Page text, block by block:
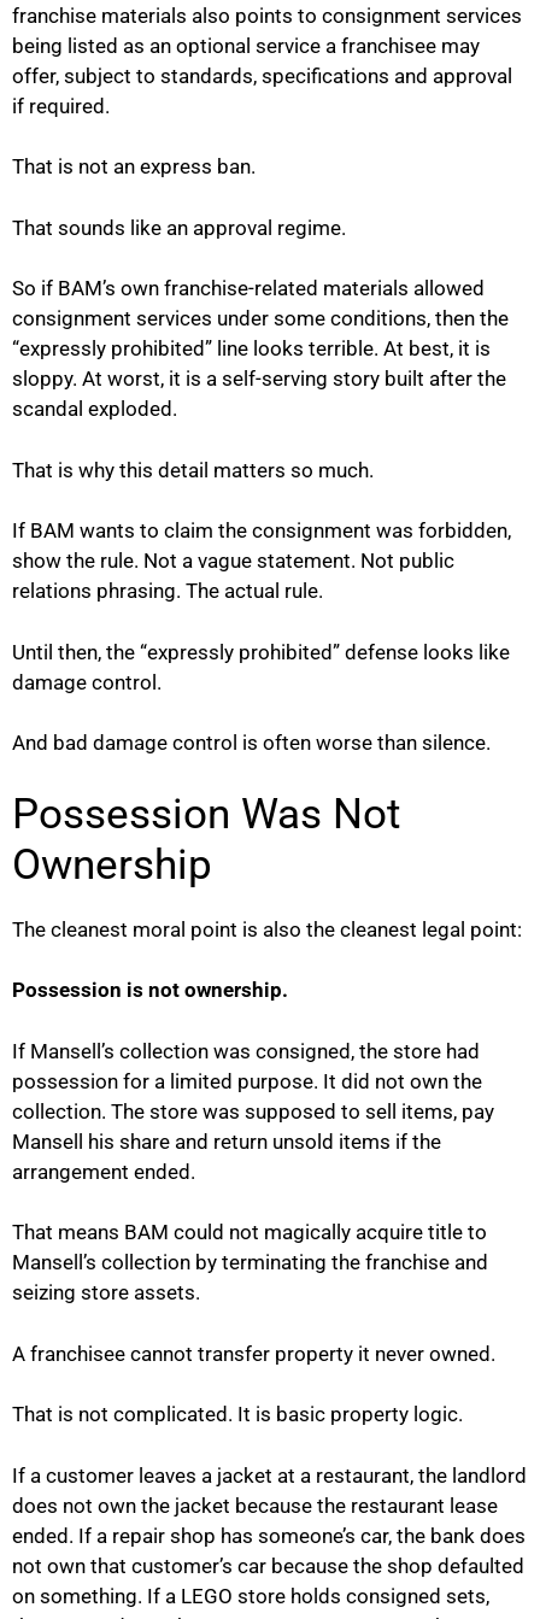
franchise materials also points to consignment services
being listed as an optional service a franchisee may
offer, subject to standards, specifications and approval
if required.
That is not an express ban.
That sounds like an approval regime.
So if BAM’s own franchise-related materials allowed
consignment services under some conditions, then the
“expressly prohibited” line looks terrible. At best, it is
sloppy. At worst, it is a self-serving story built after the
scandal exploded.
That is why this detail matters so much.
If BAM wants to claim the consignment was forbidden,
show the rule. Not a vague statement. Not public
relations phrasing. The actual rule.
Until then, the “expressly prohibited” defense looks like
damage control.
And bad damage control is often worse than silence.
Possession Was Not
Ownership
The cleanest moral point is also the cleanest legal point:
Possession is not ownership.
If Mansell’s collection was consigned, the store had
possession for a limited purpose. It did not own the
collection. The store was supposed to sell items, pay
Mansell his share and return unsold items if the
arrangement ended.
That means BAM could not magically acquire title to
Mansell’s collection by terminating the franchise and
seizing store assets.
A franchisee cannot transfer property it never owned.
That is not complicated. It is basic property logic.
If a customer leaves a jacket at a restaurant, the landlord
does not own the jacket because the restaurant lease
ended. If a repair shop has someone’s car, the bank does
not own that customer’s car because the shop defaulted
on something. If a LEGO store holds consigned sets,